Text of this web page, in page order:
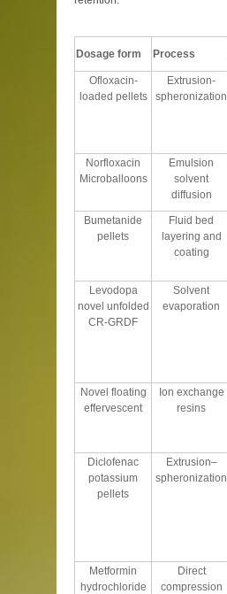
Dosage form Process
Ofloxacin-
loaded pellets
Extrusion-
spheronization
Norfloxacin
Microballoons
Emulsion
solvent
diffusion
Bumetanide
pellets
Fluid bed
layering and
coating
Levodopa
novel unfolded
CR-GRDF
Solvent
evaporation
Novel floating
effervescent
Ion exchange
resins
Diclofenac
potassium
pellets
Extrusion–
spheronization
Metformin
hydrochloride
Direct
compression